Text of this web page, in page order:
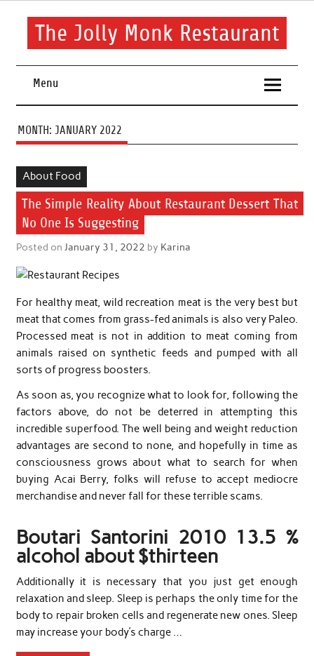
Skip
contentThe Jolly Monk Restaurant
Menu
MONTH: JANUARY 2022
About Food
The Simple Reality About Restaurant Dessert That
No One Is Suggesting
Posted on January 31, 2022 by Karina
For healthy meat, wild recreation meat is the very best but
meat that comes from grass-fed animals is also very Paleo.
Processed meat is not in addition to meat coming from
animals raised on synthetic feeds and pumped with all
sorts of progress boosters.
As soon as, you recognize what to look for, following the
factors above, do not be deterred in attempting this
incredible superfood. The well being and weight reduction
advantages are second to none, and hopefully in time as
consciousness grows about what to search for when
buying Acai Berry, folks will refuse to accept mediocre
merchandise and never fall for these terrible scams.
Boutari Santorini 2010 13.5 %
alcohol about $thirteen
Additionally it is necessary that you just get enough
relaxation and sleep. Sleep is perhaps the only time for the
body to repair broken cells and regenerate new ones. Sleep
may increase your body’s charge …